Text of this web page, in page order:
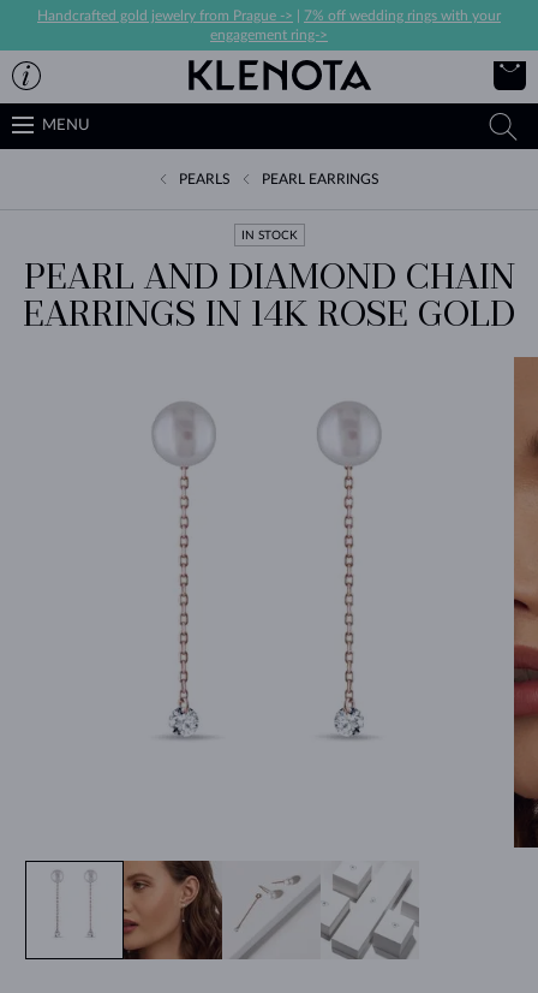
Handcrafted gold jewelry from Prague ->
7% off wedding rings with your
engagement ring->
MENU
PEARLS PEARL EARRINGS
IN STOCK
PEARL AND DIAMOND CHAIN
EARRINGS IN 14K ROSE GOLD